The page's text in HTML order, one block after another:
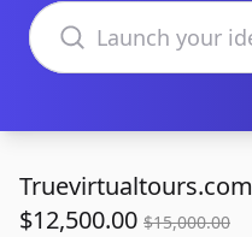
Search domains
Truevirtualtours.com
$12,500.00 $15,000.00